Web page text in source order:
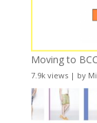
Moving to
7.9k views| by